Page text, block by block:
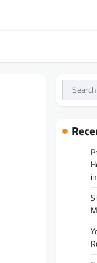
Search
for: